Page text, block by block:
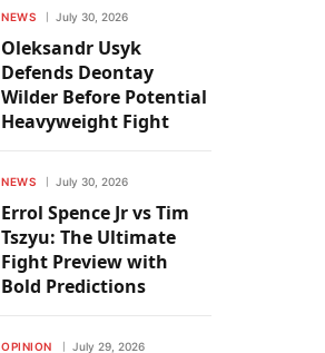
NEWS July 30, 2026
Oleksandr Usyk
Defends Deontay
Wilder Before Potential
Heavyweight Fight
NEWS July 30, 2026
Errol Spence Jr vs Tim
Tszyu: The Ultimate
Fight Preview with
Bold Predictions
OPINION July 29, 2026